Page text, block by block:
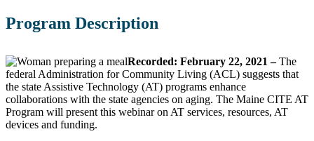
Program Description
Recorded: February 22, 2021 –The
federal Administration for Community Living (ACL) suggests that
the state Assistive Technology (AT) programs enhance
collaborations with the state agencies on aging. The Maine CITE AT
Program will present this webinar on AT services, resources, AT
devices and funding.